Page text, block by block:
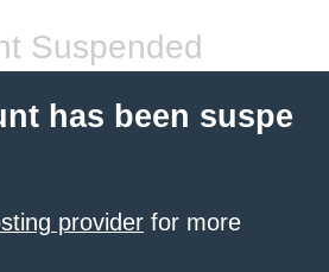
Suspended
has been suspe
provider for more